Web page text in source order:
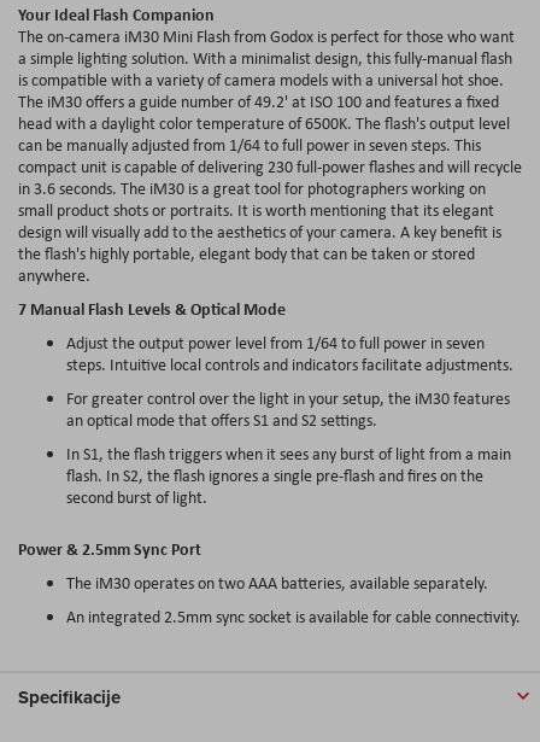
Your Ideal Flash Companion
The on-camera iM30 Mini Flash from Godox is perfect for those who want
a simple lighting solution. With a minimalist design, this fully-manual flash
is compatible with a variety of camera models with a universal hot shoe.
The iM30 offers a guide number of 49.2' at ISO 100 and features a fixed
head with a daylight color temperature of 6500K. The flash's output level
can be manually adjusted from 1/64 to full power in seven steps. This
compact unit is capable of delivering 230 full-power flashes and will recycle
in 3.6 seconds. The iM30 is a great tool for photographers working on
small product shots or portraits. It is worth mentioning that its elegant
design will visually add to the aesthetics of your camera. A key benefit is
the flash's highly portable, elegant body that can be taken or stored
anywhere.
7 Manual Flash Levels & Optical Mode
Adjust the output power level from 1/64 to full power in seven
steps. Intuitive local controls and indicators facilitate adjustments.
For greater control over the light in your setup, the iM30 features
an optical mode that offers S1 and S2 settings.
In S1, the flash triggers when it sees any burst of light from a main
flash. In S2, the flash ignores a single pre-flash and fires on the
second burst of light.
Power & 2.5mm Sync Port
The iM30 operates on two AAA batteries, available separately.
An integrated 2.5mm sync socket is available for cable connectivity.
Specifikacije